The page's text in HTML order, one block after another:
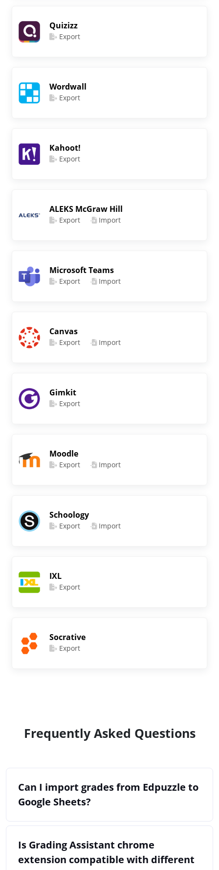
Quizizz
Export
Wordwall
Export
Kahoot!
Export
ALEKS McGraw Hill
Export Import
Microsoft Teams
Export Import
Canvas
Export Import
Gimkit
Export
Moodle
Export Import
Schoology
Export Import
IXL
Export
Socrative
Export
Frequently Asked Questions
Can I import grades from Edpuzzle to
Google Sheets?
Is Grading Assistant chrome
extension compatible with different